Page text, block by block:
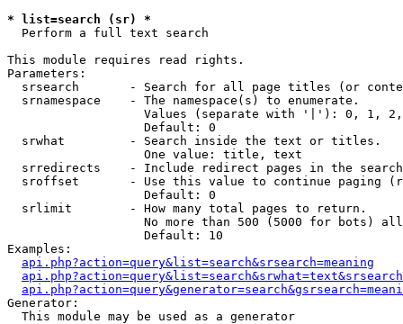
* list=search (sr) *
Perform a full text search
This module requires read rights.
Parameters:
srsearch       - Search for all page titles (or
  srnamespace    - The namespace(s) to enumerate.
Values (separate with '|'): 0, 1,
                   Default: 0
  srwhat         - Search inside the text or titles.
                   One value: title, text
srredirects    - Include redirect pages in the
sroffset       - Use this value to continue paging
                   Default: 0
  srlimit        - How many total pages to return.
No more than 500 (5000 for bots)
                   Default: 10
Examples:
api.php?action=query&list=search&srsearch=meaning
Generator:
  This module may be used as a generator